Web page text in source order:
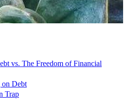
vs. The Freedom of Financial
Debt
Trap